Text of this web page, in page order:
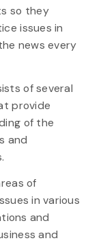
so they
issues in
news every
of several
provide
of the
and
of
in various
and
and